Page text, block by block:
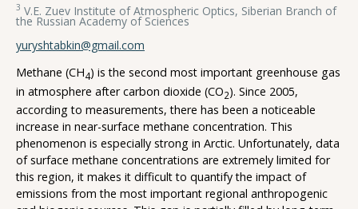
3 V.E. Zuev Institute of Atmospheric Optics, Siberian Branch of
the Russian Academy of Sciences
yuryshtabkin@gmail.com
Methane (CH4) is the second most important greenhouse gas
in atmosphere after carbon dioxide (CO2). Since 2005,
according to measurements, there has been a noticeable
increase in near-surface methane concentration. This
phenomenon is especially strong in Arctic. Unfortunately, data
of surface methane concentrations are extremely limited for
this region, it makes it difficult to quantify the impact of
emissions from the most important regional anthropogenic